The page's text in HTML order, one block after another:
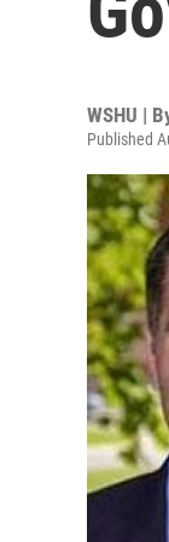
WSHU |
Published